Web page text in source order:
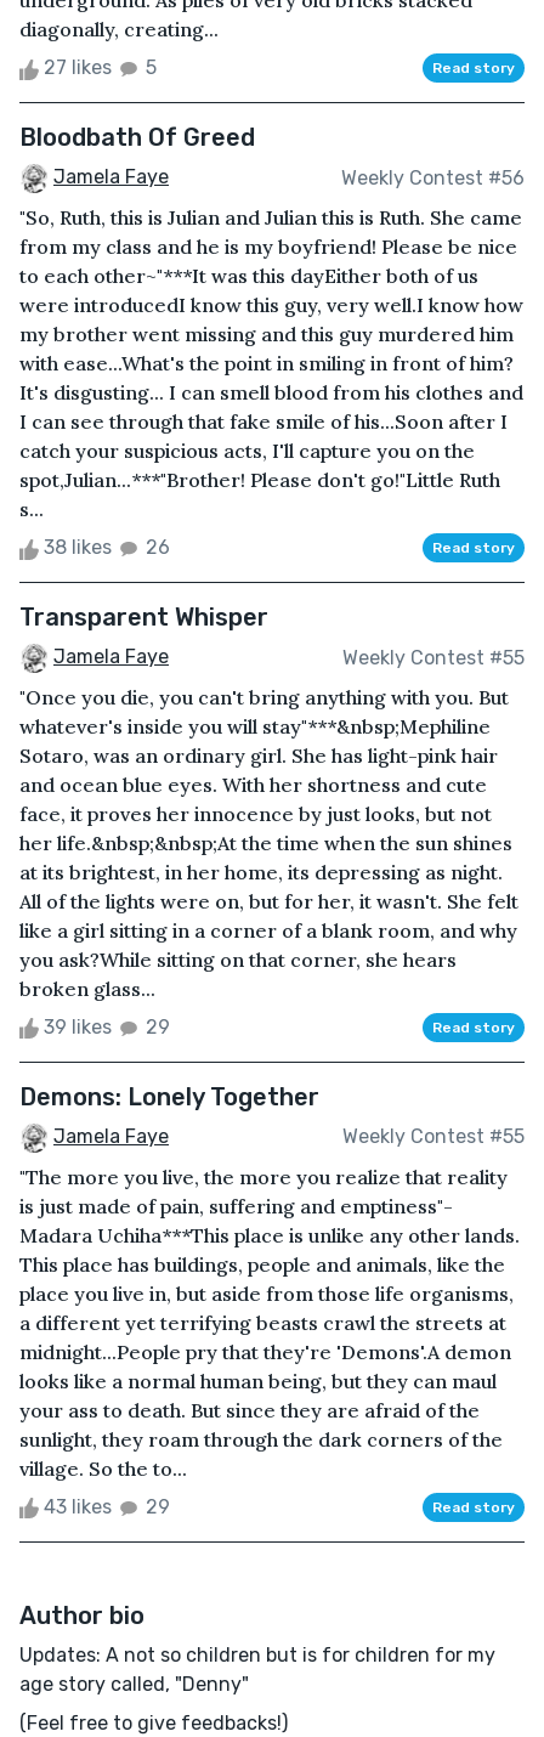
diagonally, creating...
27 likes 5 Read story
Bloodbath Of Greed
Jamela Faye Weekly Contest #56
"So, Ruth, this is Julian and Julian this is Ruth. She came
from my class and he is my boyfriend! Please be nice
to each other~"***It was this dayEither both of us
were introducedI know this guy, very well.I know how
my brother went missing and this guy murdered him
with ease...What's the point in smiling in front of him?
It's disgusting... I can smell blood from his clothes and
I can see through that fake smile of his...Soon after I
catch your suspicious acts, I'll capture you on the
spot,Julian...***"Brother! Please don't go!"Little Ruth
s...
38 likes 26 Read story
Transparent Whisper
Jamela Faye Weekly Contest #55
"Once you die, you can't bring anything with you. But
whatever's inside you will stay"***&nbsp;Mephiline
Sotaro, was an ordinary girl. She has light-pink hair
and ocean blue eyes. With her shortness and cute
face, it proves her innocence by just looks, but not
her life.&nbsp;&nbsp;At the time when the sun shines
at its brightest, in her home, its depressing as night.
All of the lights were on, but for her, it wasn't. She felt
like a girl sitting in a corner of a blank room, and why
you ask?While sitting on that corner, she hears
broken glass...
39 likes 29 Read story
Demons: Lonely Together
Jamela Faye Weekly Contest #55
"The more you live, the more you realize that reality
is just made of pain, suffering and emptiness"-
Madara Uchiha***This place is unlike any other lands.
This place has buildings, people and animals, like the
place you live in, but aside from those life organisms,
a different yet terrifying beasts crawl the streets at
midnight...People pry that they're 'Demons'.A demon
looks like a normal human being, but they can maul
your ass to death. But since they are afraid of the
sunlight, they roam through the dark corners of the
village. So the to...
43 likes 29 Read story
Author bio
Updates: A not so children but is for children for my
age story called, "Denny"
(Feel free to give feedbacks!)